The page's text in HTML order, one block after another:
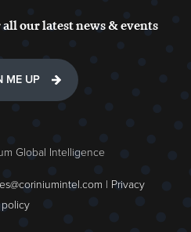
our latest news & events
ME UP
Global Intelligence
| Privacy
policy